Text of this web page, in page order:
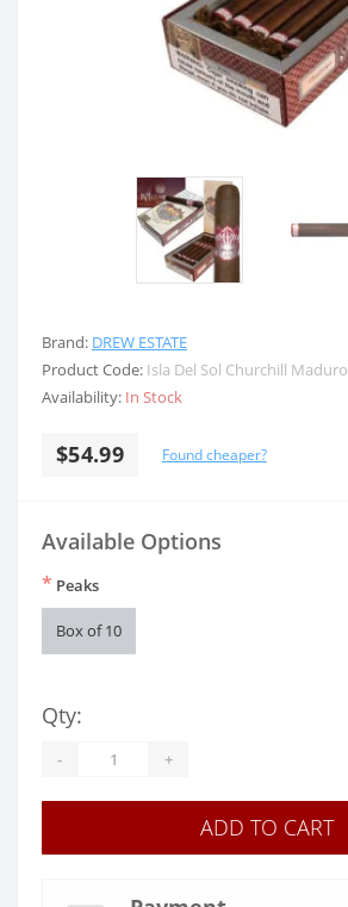
Brand: DREW ESTATE
Product Code: Isla Del Sol Churchill Maduro
Availability: In Stock
$54.99 Found cheaper?
Available Options
* Peaks
Box of 10
Qty:
- +
ADD TO CART